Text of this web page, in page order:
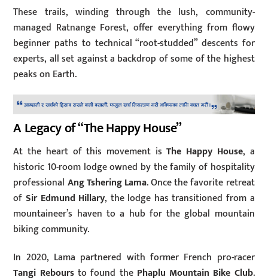
These trails, winding through the lush, community-
managed Ratnange Forest, offer everything from flowy
beginner paths to technical “root-studded” descents for
experts, all set against a backdrop of some of the highest
peaks on Earth.
A Legacy of “The Happy House”
At the heart of this movement isThe Happy House, a
historic 10-room lodge owned by the family of hospitality
professional Ang Tshering Lama. Once the favorite retreat
of Sir Edmund Hillary, the lodge has transitioned from a
mountaineer’s haven to a hub for the global mountain
biking community.
In 2020, Lama partnered with former French pro-racer
Tangi Reboursto found the Phaplu Mountain Bike Club.